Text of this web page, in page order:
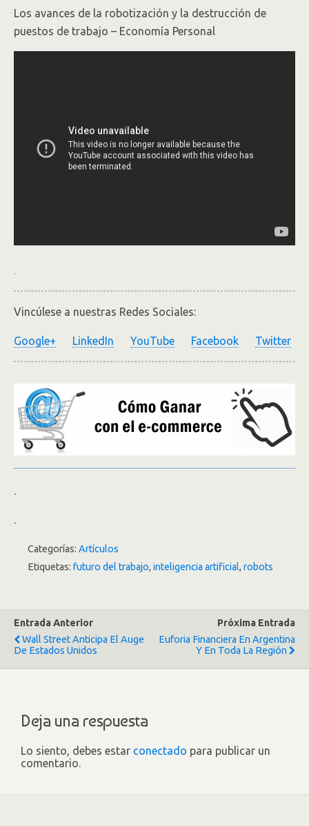
Los avances de la robotización y la destrucción de
puestos de trabajo – Economía Personal
.
Vincúlese a nuestras Redes Sociales:
Google+ LinkedIn YouTube Facebook Twitter
.
.
Categorías: Artículos
Etiquetas: futuro del trabajo, inteligencia artificial, robots
Entrada Anterior
Wall Street Anticipa El Auge
De Estados Unidos
Próxima Entrada
Euforia Financiera En Argentina
Y En Toda La Región
Deja una respuesta
Lo siento, debes estar conectado para publicar un
comentario.